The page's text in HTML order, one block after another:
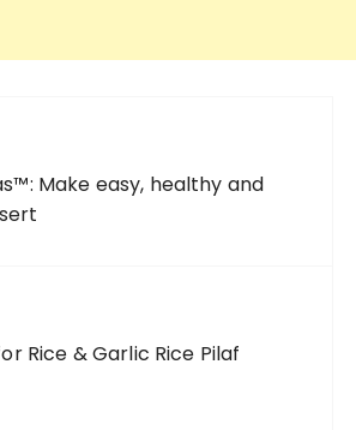
Make easy, healthy and
Rice & Garlic Rice Pilaf